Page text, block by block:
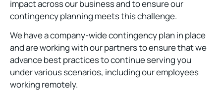
impact across our business and to ensure our
contingency planning meets this challenge.
We have a company-wide contingency plan in place
and are working with our partners to ensure that we
advance best practices to continue serving you
under various scenarios, including our employees
working remotely.